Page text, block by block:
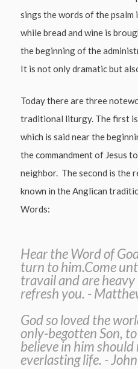
sings the words of the
while bread and wine is
the beginning of the
It is not only dramatic but
Today there are three
traditional liturgy. The first is
which is said near the
the commandment of Jesus
neighbor. The second is the
known in the Anglican
Words:
Hear the Word of
turn to him.Come
travail and are
refresh you. -
God so loved the
only-begotten Son,
believe in him
everlasting life. -